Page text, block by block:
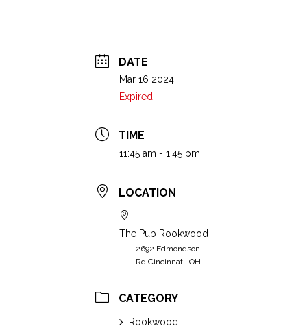
DATE
Mar 16 2024
Expired!
TIME
11:45 am - 1:45 pm
LOCATION
The Pub Rookwood
2692 Edmondson
Rd Cincinnati, OH
CATEGORY
Rookwood